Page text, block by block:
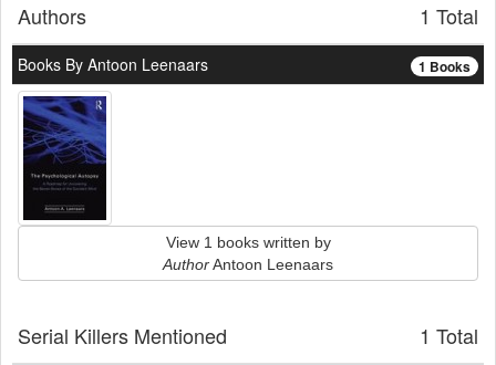
1 Total
Authors
1 Books
Books By Antoon Leenaars
View 1 books written by
AuthorAntoon Leenaars
1 Total
Serial Killers Mentioned